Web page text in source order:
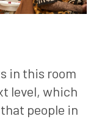
in this room
level, which
people in